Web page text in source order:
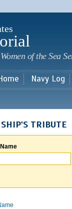
of the Sea
Navy Log
SHIP'S TRIBUTE